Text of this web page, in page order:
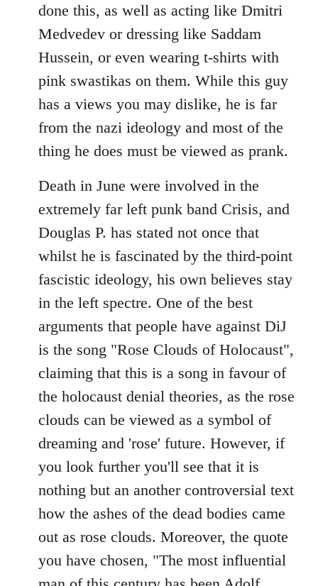
done this, as well as acting like Dmitri
Medvedev or dressing like Saddam
Hussein, or even wearing t-shirts with
pink swastikas on them. While this guy
has a views you may dislike, he is far
from the nazi ideology and most of the
thing he does must be viewed as prank.
Death in June were involved in the
extremely far left punk band Crisis, and
Douglas P. has stated not once that
whilst he is fascinated by the third-point
fascistic ideology, his own believes stay
in the left spectre. One of the best
arguments that people have against DiJ
is the song "Rose Clouds of Holocaust",
claiming that this is a song in favour of
the holocaust denial theories, as the rose
clouds can be viewed as a symbol of
dreaming and 'rose' future. However, if
you look further you'll see that it is
nothing but an another controversial text
how the ashes of the dead bodies came
out as rose clouds. Moreover, the quote
you have chosen, "The most influential